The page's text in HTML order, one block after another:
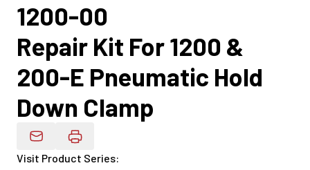
1200-00
Repair Kit For 1200 &
200-E Pneumatic Hold
Down Clamp
Email Product Details
Visit Product Series: